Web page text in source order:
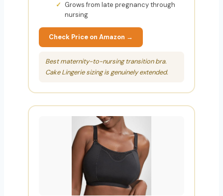
Grows from late pregnancy through
nursing
Check Price on Amazon →
Best maternity-to-nursing transition bra.
Cake Lingerie sizing is genuinely extended.